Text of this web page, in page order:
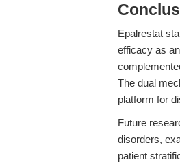
Epalrestat
efficacy as an
The dual
platform for
Future
disorders,
patient